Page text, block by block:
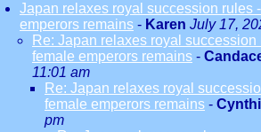
Japan relaxes royal succession rules
emperors remains - Karen July 17,
Re: Japan relaxes royal succession
female emperors remains -
11:01 am
Re: Japan relaxes royal
female emperors remains -
pm